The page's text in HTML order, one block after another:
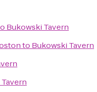
Bukowski Tavern
to Bukowski Tavern